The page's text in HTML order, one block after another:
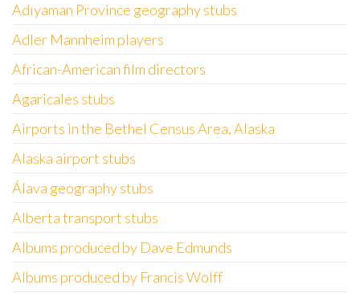
Adıyaman Province geography stubs
Adler Mannheim players
African-American film directors
Agaricales stubs
Airports in the Bethel Census Area, Alaska
Alaska airport stubs
Álava geography stubs
Alberta transport stubs
Albums produced by Dave Edmunds
Albums produced by Francis Wolff